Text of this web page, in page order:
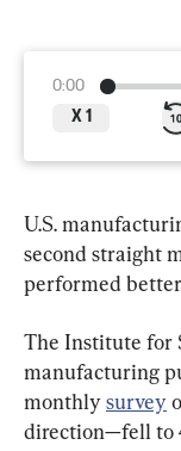
0:00
X 1
U.S.
second straight
performed
The Institute for
manufacturing
monthly survey
direction—fell to